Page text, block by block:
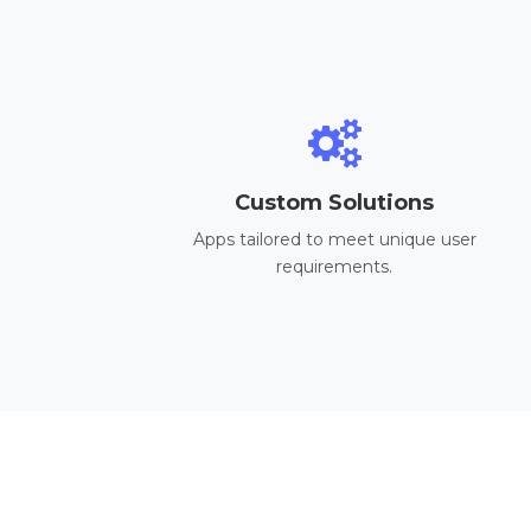
Custom Solutions
Apps tailored to meet unique user
requirements.